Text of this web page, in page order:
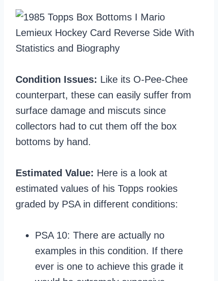
Condition Issues: Like its O-Pee-Chee
counterpart, these can easily suffer from
surface damage and miscuts since
collectors had to cut them off the box
bottoms by hand.
Estimated Value: Here is a look at
estimated values of his Topps rookies
graded by PSA in different conditions:
PSA 10: There are actually no
examples in this condition. If there
ever is one to achieve this grade it